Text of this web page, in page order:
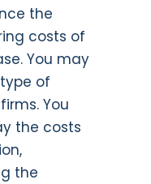
the
costs of
You may
of
You
the costs
the